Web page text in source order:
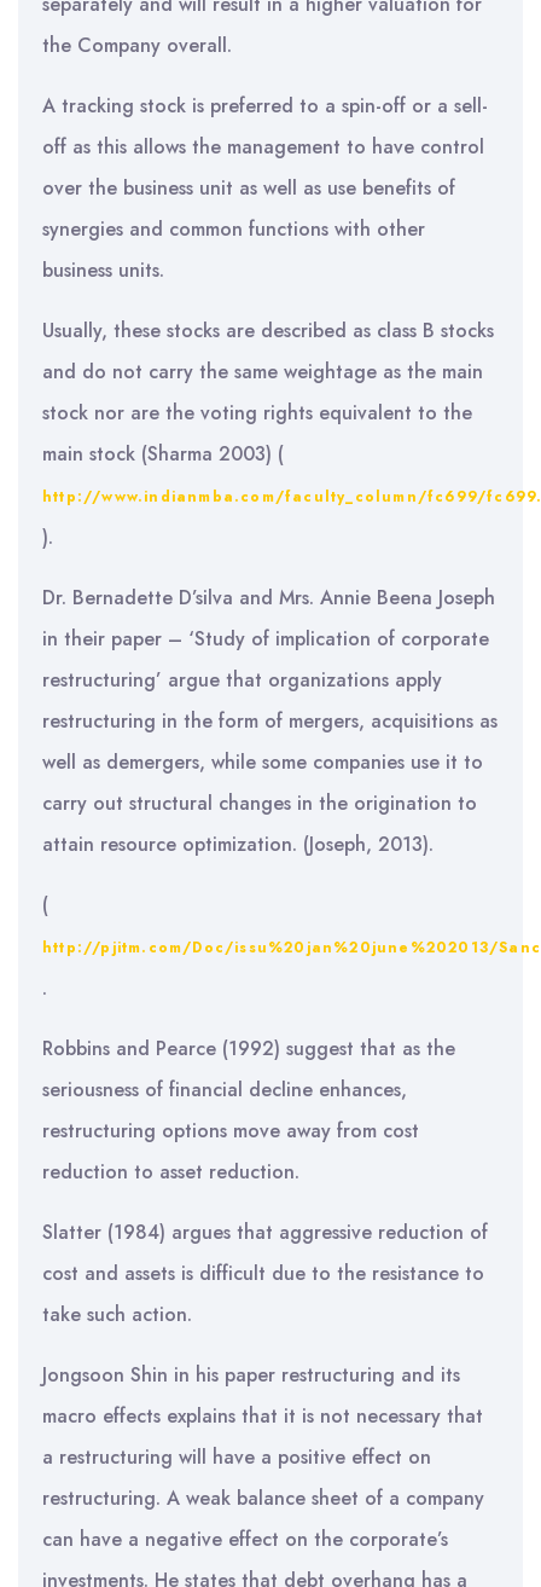
the Company overall.
A tracking stock is preferred to a spin-off or a sell-
off as this allows the management to have control
over the business unit as well as use benefits of
synergies and common functions with other
business units.
Usually, these stocks are described as class B stocks
and do not carry the same weightage as the main
stock nor are the voting rights equivalent to the
main stock (Sharma 2003) (
http://www.indianmba.com/faculty_column/fc699/
).
Dr. Bernadette D’silva and Mrs. Annie Beena Joseph
in their paper – ‘Study of implication of corporate
restructuring’ argue that organizations apply
restructuring in the form of mergers, acquisitions as
well as demergers, while some companies use it to
carry out structural changes in the origination to
attain resource optimization. (Joseph, 2013).
(
http://pjitm.com/Doc/issu%20jan%20june%202013/
.
Robbins and Pearce (1992) suggest that as the
seriousness of financial decline enhances,
restructuring options move away from cost
reduction to asset reduction.
Slatter (1984) argues that aggressive reduction of
cost and assets is difficult due to the resistance to
take such action.
Jongsoon Shin in his paper restructuring and its
macro effects explains that it is not necessary that
a restructuring will have a positive effect on
restructuring. A weak balance sheet of a company
can have a negative effect on the corporate’s
investments. He states that debt overhang has a